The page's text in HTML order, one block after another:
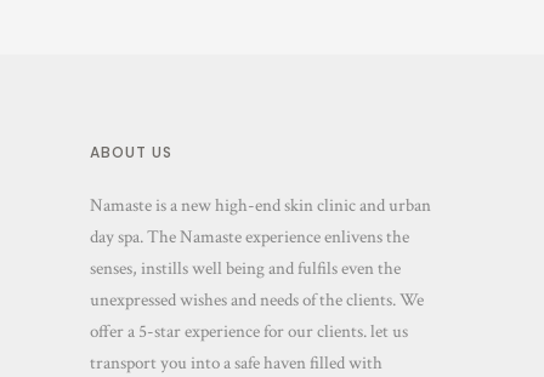
ABOUT US
Namaste is a new high-end skin clinic and urban
day spa. The Namaste experience enlivens the
senses, instills well being and fulfils even the
unexpressed wishes and needs of the clients. We
offer a 5-star experience for our clients. let us
transport you into a safe haven filled with